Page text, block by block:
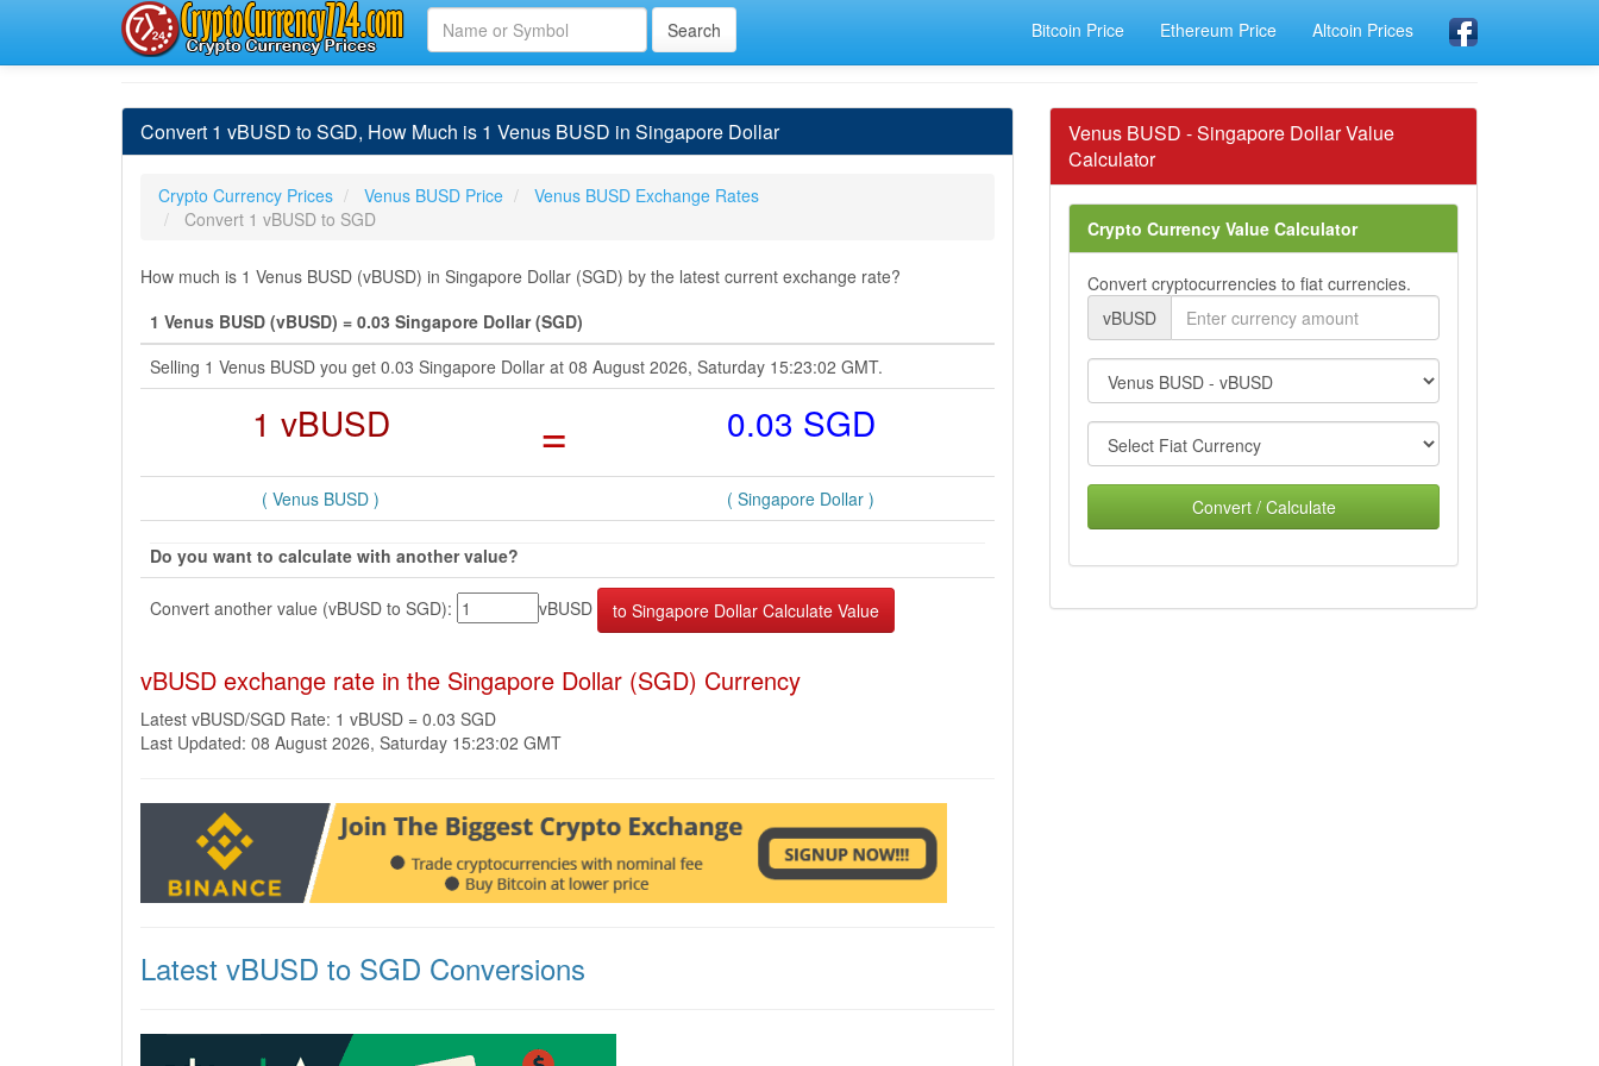
Bitcoin Price Ethereum Price Altcoin Prices
Convert 1 vBUSD to SGD, How Much is 1 Venus BUSD in Singapore Dollar
Crypto Currency Prices Venus BUSD Price
Venus BUSD Exchange Rates
Convert 1 vBUSD to SGD
How much is 1 Venus BUSD (vBUSD) in Singapore Dollar (SGD) by the latest current exchange rate?
1 Venus BUSD (vBUSD) = 0.03 Singapore Dollar (SGD)
Selling 1 Venus BUSD you get 0.03 Singapore Dollar at 08 August 2026, Saturday 15:23:02 GMT.
1 vBUSD = 0.03 SGD
( Venus BUSD ) ( Singapore Dollar )
Do you want to calculate with another value?
Convert another value (vBUSD to SGD): vBUSD
vBUSD exchange rate in the Singapore Dollar (SGD) Currency
Latest vBUSD/SGD Rate: 1 vBUSD = 0.03 SGD
Last Updated: 08 August 2026, Saturday 15:23:02 GMT
Latest vBUSD to SGD Conversions
Venus BUSD - Singapore Dollar Value
Calculator
Crypto Currency Value Calculator
Convert cryptocurrencies to fiat currencies.
vBUSD
Convert / Calculate